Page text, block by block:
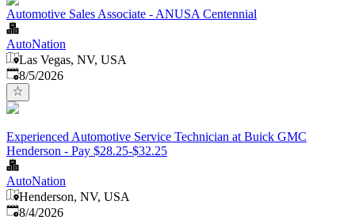
Automotive Sales Associate - ANUSA Centennial
AutoNation
Las Vegas, NV, USA
Published
8/5/2026
Experienced Automotive Service Technician at Buick GMC
Henderson - Pay $28.25-$32.25
AutoNation
Henderson, NV, USA
Published
8/4/2026